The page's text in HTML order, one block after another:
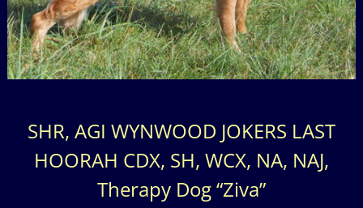
SHR, AGI WYNWOOD JOKERS LAST
HOORAH CDX, SH, WCX, NA, NAJ,
Therapy Dog “Ziva”